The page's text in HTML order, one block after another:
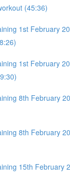
(45:36)
1st February
1st February
8th February
8th February
15th February